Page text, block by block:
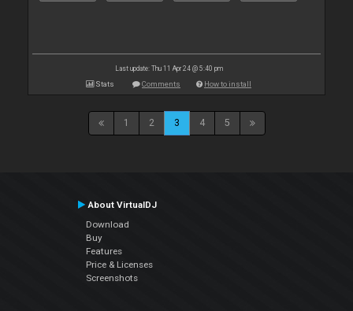
Last update: Thu 11 Apr 24 @ 5:40 pm
Stats Comments How to install
1 2 3 4 5
About VirtualDJ
Download
Buy
Features
Price & Licenses
Screenshots